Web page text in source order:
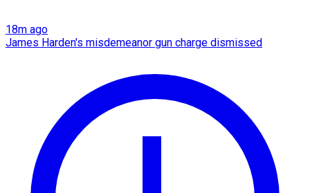
18m ago
James Harden's misdemeanor gun charge dismissed